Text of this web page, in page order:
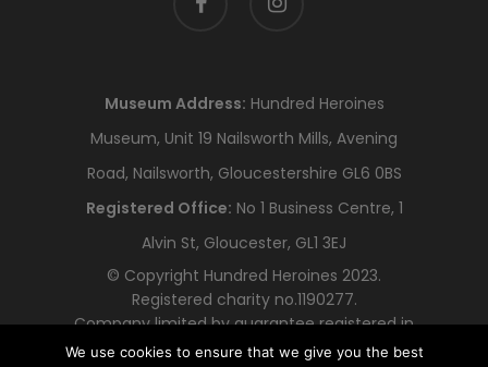
Museum Address: Hundred Heroines
Museum, Unit 19 Nailsworth Mills, Avening
Road, Nailsworth, Gloucestershire GL6 0BS
Registered Office: No 1 Business Centre, 1
Alvin St, Gloucester, GL1 3EJ
© Copyright Hundred Heroines 2023.
Registered charity no.1190277.
Company limited by guarantee registered in
England and Wales no.12318478
We use cookies to ensure that we give you the best